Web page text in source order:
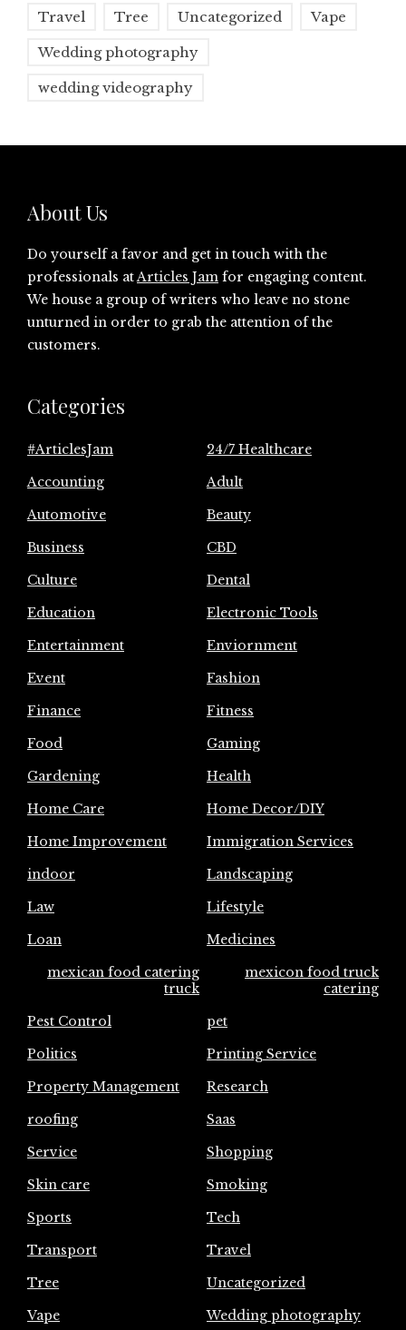
Travel Tree Uncategorized Vape
Wedding photography
wedding videography
About Us
Do yourself a favor and get in touch with the
professionals atArticles Jam for engaging content.
We house a group of writers who leave no stone
unturned in order to grab the attention of the
customers.
Categories
#ArticlesJam
24/7 Healthcare
Accounting
Adult
Automotive
Beauty
Business
CBD
Culture
Dental
Education
Electronic Tools
Entertainment
Enviornment
Event
Fashion
Finance
Fitness
Food
Gaming
Gardening
Health
Home Care
Home Decor/DIY
Home Improvement
Immigration Services
indoor
Landscaping
Law
Lifestyle
Loan
Medicines
mexican food catering
truck
mexicon food truck
catering
Pest Control
pet
Politics
Printing Service
Property Management
Research
roofing
Saas
Service
Shopping
Skin care
Smoking
Sports
Tech
Transport
Travel
Tree
Uncategorized
Vape
Wedding photography